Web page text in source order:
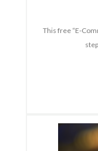
This free “E-